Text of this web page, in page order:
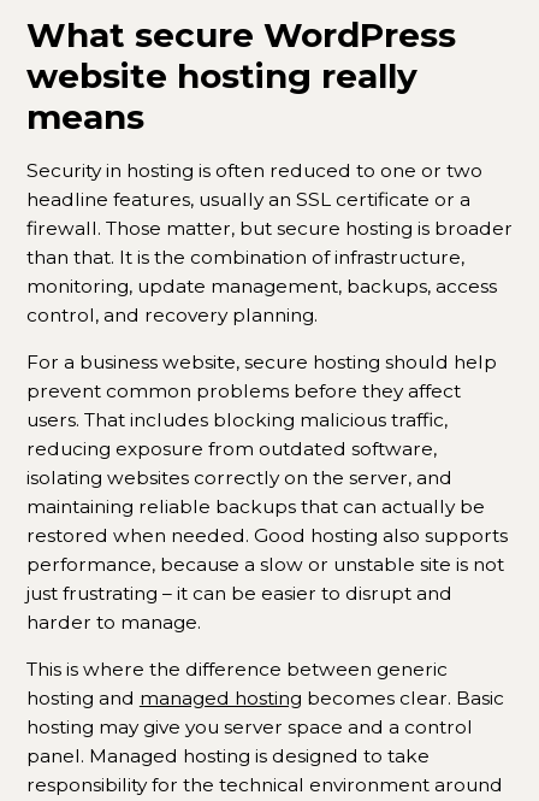
What secure WordPress
website hosting really
means
Security in hosting is often reduced to one or two
headline features, usually an SSL certificate or a
firewall. Those matter, but secure hosting is broader
than that. It is the combination of infrastructure,
monitoring, update management, backups, access
control, and recovery planning.
For a business website, secure hosting should help
prevent common problems before they affect
users. That includes blocking malicious traffic,
reducing exposure from outdated software,
isolating websites correctly on the server, and
maintaining reliable backups that can actually be
restored when needed. Good hosting also supports
performance, because a slow or unstable site is not
just frustrating – it can be easier to disrupt and
harder to manage.
This is where the difference between generic
hosting and managed hosting becomes clear. Basic
hosting may give you server space and a control
panel. Managed hosting is designed to take
responsibility for the technical environment around